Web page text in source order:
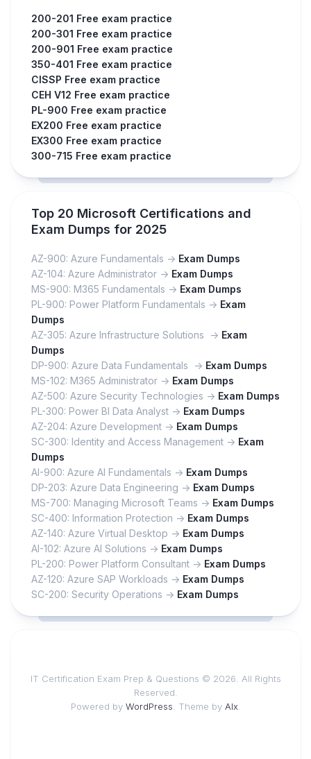
200-201 Free exam practice
200-301 Free exam practice
200-901 Free exam practice
350-401 Free exam practice
CISSP Free exam practice
CEH V12 Free exam practice
PL-900 Free exam practice
EX200 Free exam practice
EX300 Free exam practice
300-715 Free exam practice
Top 20 Microsoft Certifications and
Exam Dumps for 2025
AZ-900: Azure Fundamentals -> Exam Dumps
AZ-104: Azure Administrator -> Exam Dumps
MS-900: M365 Fundamentals -> Exam Dumps
PL-900: Power Platform Fundamentals -> Exam
Dumps
AZ-305: Azure Infrastructure Solutions -> Exam
Dumps
DP-900: Azure Data Fundamentals -> Exam Dumps
MS-102: M365 Administrator -> Exam Dumps
AZ-500: Azure Security Technologies -> Exam Dumps
PL-300: Power BI Data Analyst -> Exam Dumps
AZ-204: Azure Development -> Exam Dumps
SC-300: Identity and Access Management -> Exam
Dumps
AI-900: Azure AI Fundamentals -> Exam Dumps
DP-203: Azure Data Engineering -> Exam Dumps
MS-700: Managing Microsoft Teams -> Exam Dumps
SC-400: Information Protection -> Exam Dumps
AZ-140: Azure Virtual Desktop -> Exam Dumps
AI-102: Azure AI Solutions -> Exam Dumps
PL-200: Power Platform Consultant -> Exam Dumps
AZ-120: Azure SAP Workloads -> Exam Dumps
SC-200: Security Operations -> Exam Dumps
IT Certification Exam Prep & Questions © 2026. All Rights
Reserved.
Powered by WordPress . Theme by Alx